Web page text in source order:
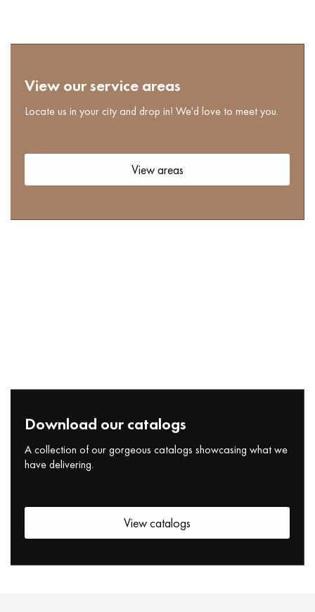
View our service areas
Locate us in your city and drop in! We'd love to meet you.
View areas
Download our catalogs
A collection of our gorgeous catalogs showcasing what we
have delivering.
View catalogs